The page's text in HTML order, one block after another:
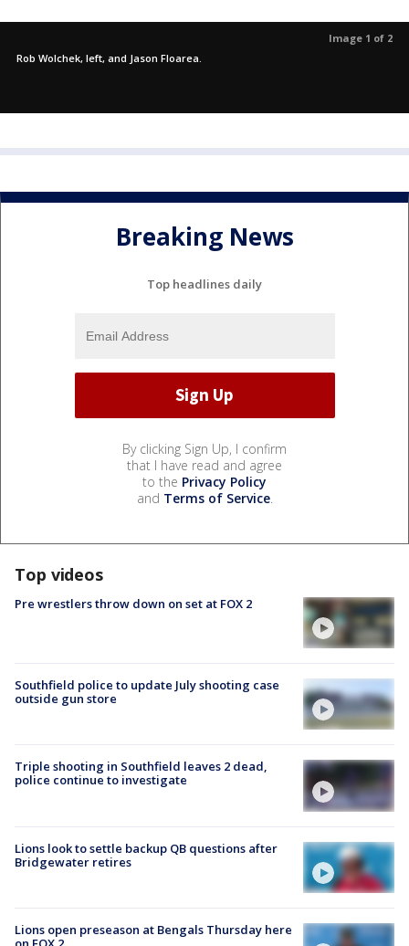
Image 1 of 2
Rob Wolchek, left, and Jason Floarea.
Breaking News
Top headlines daily
By clicking Sign Up, I confirm
that I have read and agree
to the Privacy Policy
and Terms of Service.
Top videos
Pre wrestlers throw down on set at FOX 2
Southfield police to update July shooting case
outside gun store
Triple shooting in Southfield leaves 2 dead,
police continue to investigate
Lions look to settle backup QB questions after
Bridgewater retires
Lions open preseason at Bengals Thursday here